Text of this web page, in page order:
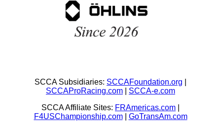
SCCA Subsidiaries: SCCAFoundation.org
SCCAProRacing.com
SCCA-e.com
SCCA Affiliate Sites: FRAmericas.com
F4USChampionship.com| GoTransAm.com